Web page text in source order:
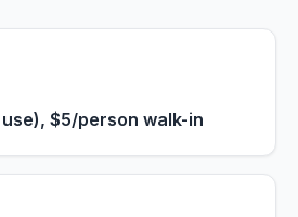
$5/person walk-in